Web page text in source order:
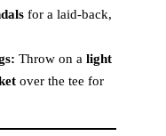
for a laid-back,
Throw on a light
over the tee for